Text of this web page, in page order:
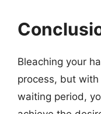
Bleaching your
process, but
waiting period,